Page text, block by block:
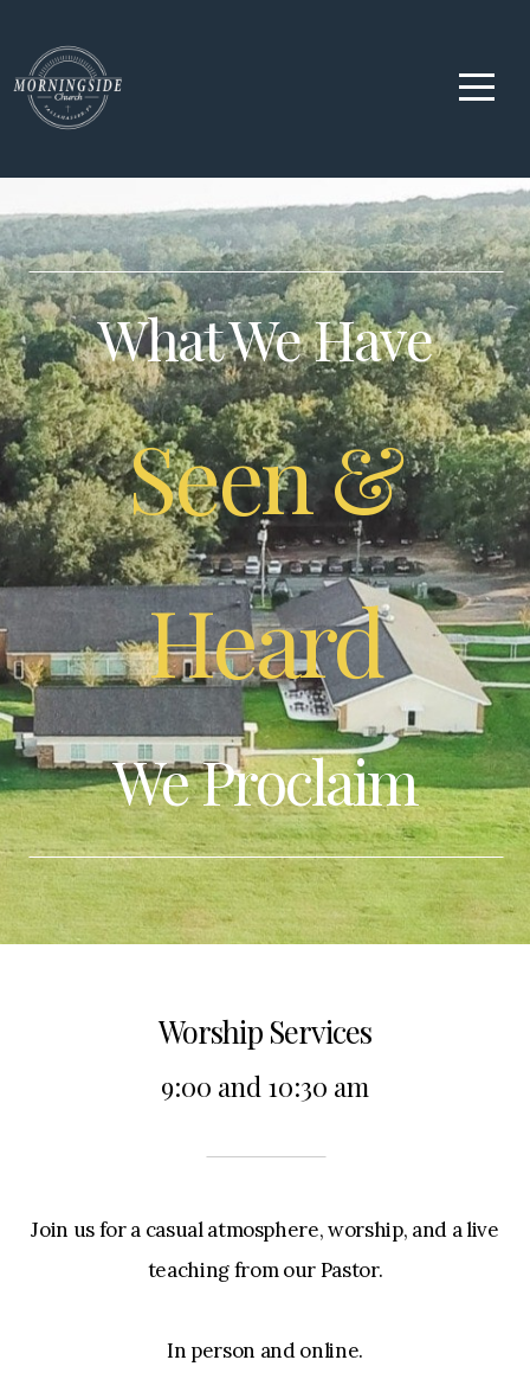
Home
About
Us
Ministries
Watch
Live
Media
Give
I'm
New
Calendar
Resources
What We Have
Seen &
Heard
We Proclaim
Worship Services
9:00 and 10:30 am
Join us for a casual atmosphere, worship, and a live
teaching from our Pastor.
In person and online.